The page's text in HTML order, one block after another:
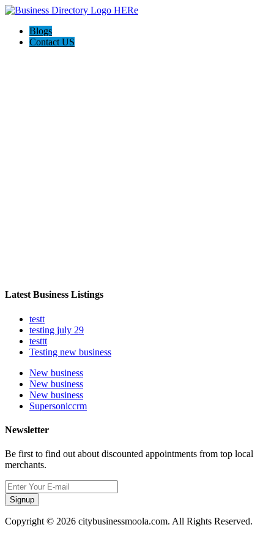
Blogs
Contact US
Latest Business Listings
testt
testing july 29
testtt
Testing new business
New business
New business
New business
Supersoniccrm
Newsletter
Be first to find out about discounted appointments from top local
merchants.
Signup
Copyright © 2026 citybusinessmoola.com. All Rights Reserved.